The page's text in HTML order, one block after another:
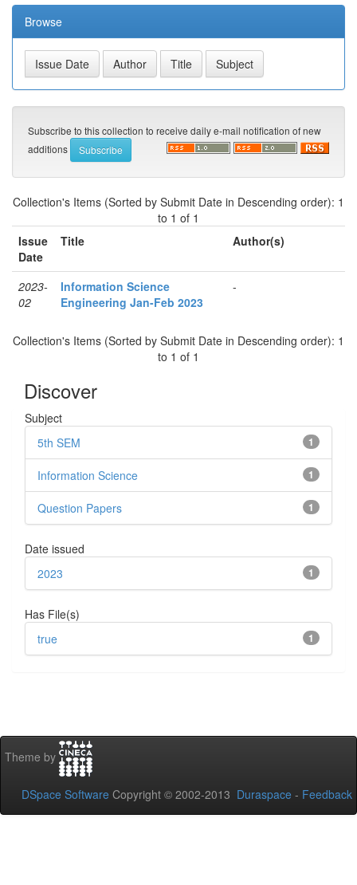
Browse
Subscribe to this collection to receive daily e-mail notification of new
additions
Collection's Items (Sorted by Submit Date in Descending order): 1
to 1 of 1
Issue
Date
Title Author(s)
2023-
02
Information Science
Engineering Jan-Feb 2023
-
Collection's Items (Sorted by Submit Date in Descending order): 1
to 1 of 1
Discover
Subject
1
5th SEM
1
Information Science
1
Question Papers
Date issued
1
2023
Has File(s)
1
true
Theme by
DSpace Software Copyright © 2002-2013 Duraspace - Feedback